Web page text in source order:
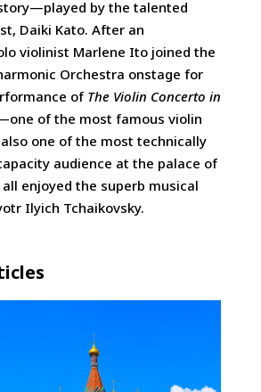
by the talented
Daiki Kato. After an
violinist Marlene Ito joined the
Orchestra onstage for
of The Violin Concerto in
of the most famous violin
one of the most technically
audience at the palace of
enjoyed the superb musical
Ilyich Tchaikovsky.